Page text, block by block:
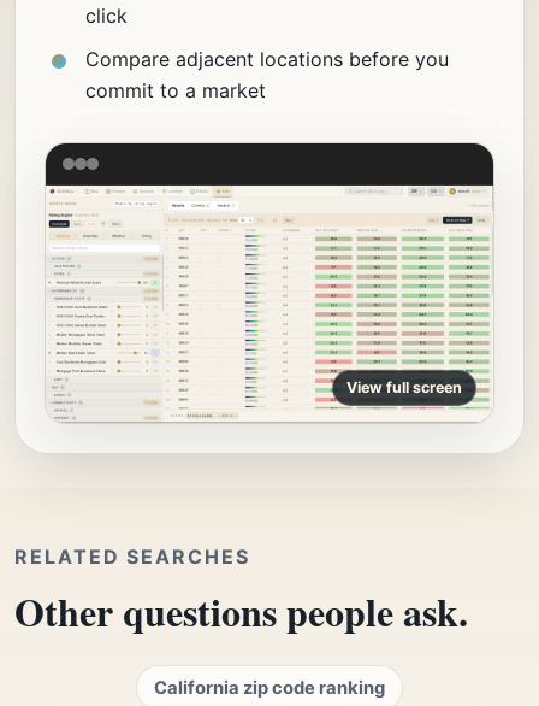
click
Compare adjacent locations before you
commit to a market
View full screen
RELATED SEARCHES
Other questions people ask.
California zip code ranking